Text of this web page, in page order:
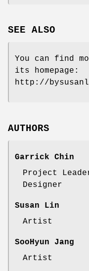
SEE ALSO
You can find
its homepage:
http://
AUTHORS
Garrick Chin
Project
Designer
Susan Lin
Artist
SooHyun Jang
Artist